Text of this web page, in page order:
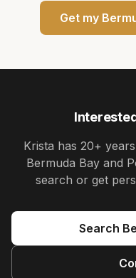
Get my
Krista has 20+ years
Bermuda Bay and
search or get
Search